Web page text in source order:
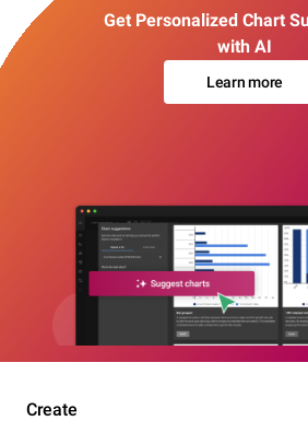
Get Personalized Chart
with AI
Learn more
Create